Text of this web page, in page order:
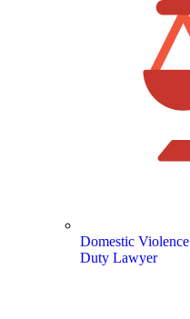
Domestic Violence
Duty Lawyer